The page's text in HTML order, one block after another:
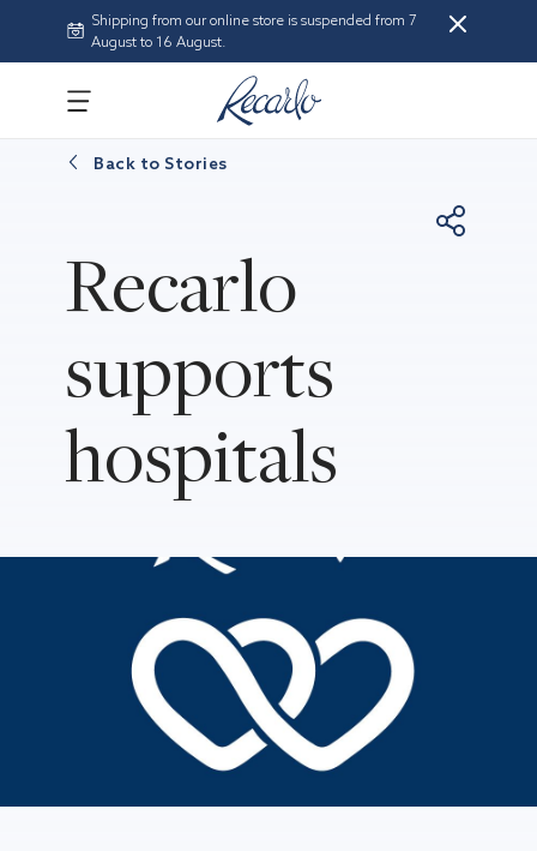
Shipping from our online store is suspended from 7
August to 16 August.
Back to Stories
Recarlo
supports
hospitals